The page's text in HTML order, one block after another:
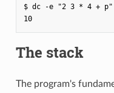
$ dc -e "2 3 * 4 + p"
10
The stack
The program's